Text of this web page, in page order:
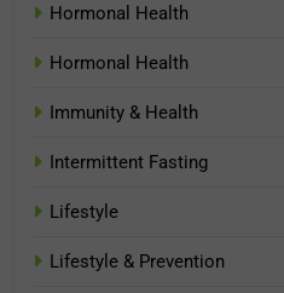
Hormonal Health
Hormonal Health
Immunity & Health
Intermittent Fasting
Lifestyle
Lifestyle & Prevention